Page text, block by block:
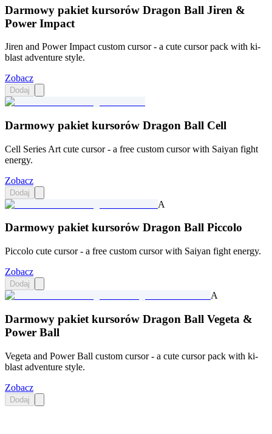
Darmowy pakiet kursorów Dragon Ball Jiren &
Power Impact
Jiren and Power Impact custom cursor - a cute cursor pack with ki-
blast adventure style.
Zobacz
Dodaj
Darmowy pakiet kursorów Dragon Ball Cell
Cell Series Art cute cursor - a free custom cursor with Saiyan fight
energy.
Zobacz
Dodaj
A
Darmowy pakiet kursorów Dragon Ball Piccolo
Piccolo cute cursor - a free custom cursor with Saiyan fight energy.
Zobacz
Dodaj
A
Darmowy pakiet kursorów Dragon Ball Vegeta &
Power Ball
Vegeta and Power Ball custom cursor - a cute cursor pack with ki-
blast adventure style.
Zobacz
Dodaj